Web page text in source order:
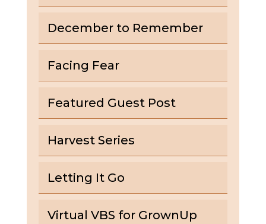
December to Remember
Facing Fear
Featured Guest Post
Harvest Series
Letting It Go
Virtual VBS for GrownUp